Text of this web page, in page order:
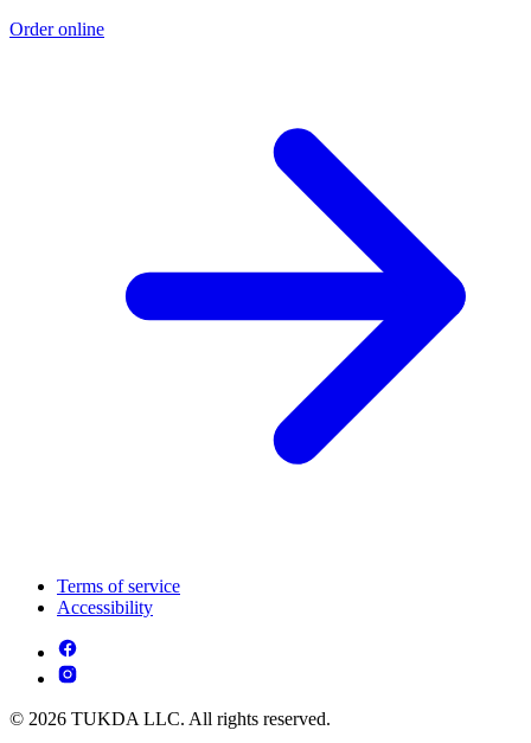
Order online
Terms of service
Accessibility
© 2026 TUKDA LLC. All rights reserved.